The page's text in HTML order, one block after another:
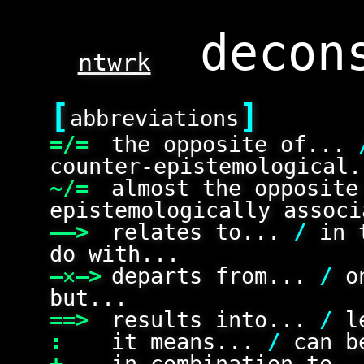
ntwrk
[ abbreviations ]
=/= the opposite of...
counter-
~/=
almost the
epistemologically
——>
relates to... / in
do with...
—✕—>departs from... /
but...
==>
results into... /
:
it means... / can